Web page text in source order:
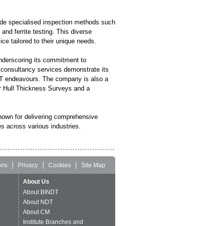
specialised inspection methods such
ferrite testing. This diverse
tailored to their unique needs.
its commitment to
services demonstrate its
endeavours. The company is also a
Hull Thickness Surveys and a
for delivering comprehensive
across various industries.
Privacy Cookies Site Map
About Us
About BINDT
About NDT
About CM
Institute Branches and